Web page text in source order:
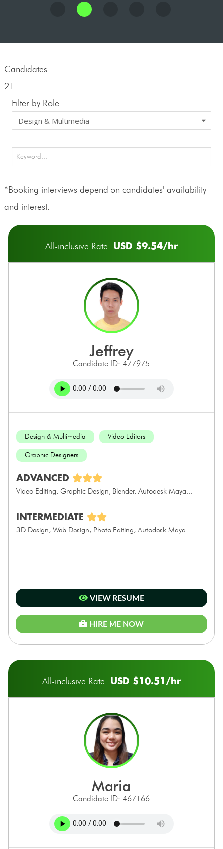
Candidates:
21
Filter by Role:
*Booking interviews depend on candidates' availability
and interest.
All-inclusive Rate: USD $9.54/hr
jeffrey
Candidate ID: 477975
Design & Multimedia Video Editors
Graphic Designers
ADVANCED
Video Editing, Graphic Design, Blender, Autodesk Maya...
INTERMEDIATE
3D Design, Web Design, Photo Editing, Autodesk Maya...
VIEW RESUME
HIRE ME NOW
All-inclusive Rate: USD $10.51/hr
maria
Candidate ID: 467166